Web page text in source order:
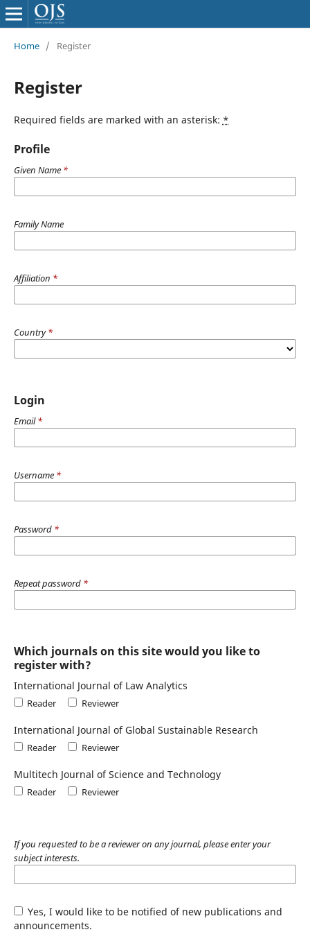
Home / Register
Register
Required fields are marked with an asterisk: *
Profile
Given Name *
Family Name
Affiliation *
Country*
Login
Email*
Username *
Password *
Repeat password *
Which journals on this site would you like to
register with?
International Journal of Law Analytics
Reader Reviewer
International Journal of Global Sustainable Research
Reader Reviewer
Multitech Journal of Science and Technology
Reader Reviewer
If you requested to be a reviewer on any journal, please enter your
subject interests.
Yes, I would like to be notified of new publications and
announcements.